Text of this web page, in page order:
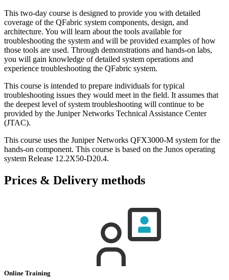
This two-day course is designed to provide you with detailed
coverage of the QFabric system components, design, and
architecture. You will learn about the tools available for
troubleshooting the system and will be provided examples of how
those tools are used. Through demonstrations and hands-on labs,
you will gain knowledge of detailed system operations and
experience troubleshooting the QFabric system.
This course is intended to prepare individuals for typical
troubleshooting issues they would meet in the field. It assumes that
the deepest level of system troubleshooting will continue to be
provided by the Juniper Networks Technical Assistance Center
(JTAC).
This course uses the Juniper Networks QFX3000-M system for the
hands-on component. This course is based on the Junos operating
system Release 12.2X50-D20.4.
Prices & Delivery methods
Online Training